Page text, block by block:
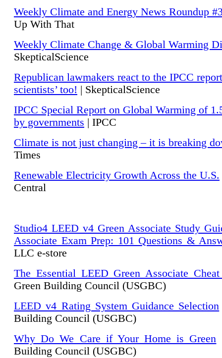
Weekly Climate and Energy News Roundup
Up With That
Weekly Climate Change & Global Warming
SkepticalScience
Republican lawmakers react to the IPCC
scientists’ too! | SkepticalScience
IPCC Special Report on Global Warming of
by governments | IPCC
Climate is not just changing – it is breaking
Times
Renewable Electricity Growth Across the U.S.
Central
Studio4 LEED v4 Green Associate Study
Associate Exam Prep: 101 Questions &
LLC e-store
The Essential LEED Green Associate Cheat
Green Building Council (USGBC)
LEED v4 Rating System Guidance Selection
Building Council (USGBC)
Why Do We Care if Your Home is Green
Building Council (USGBC)